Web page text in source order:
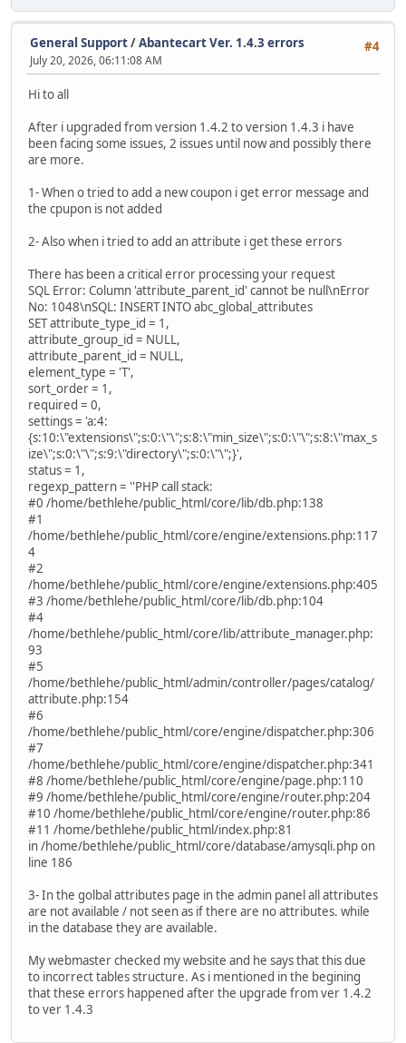
#4
General Support/Abantecart Ver. 1.4.3 errors
July 20, 2026, 06:11:08 AM
Hi to all
After i upgraded from version 1.4.2 to version 1.4.3 i have
been facing some issues, 2 issues until now and possibly there
are more.
1- When o tried to add a new coupon i get error message and
the cpupon is not added
2- Also when i tried to add an attribute i get these errors
There has been a critical error processing your request
SQL Error: Column 'attribute_parent_id' cannot be null\nError
No: 1048\nSQL: INSERT INTO abc_global_attributes
SET attribute_type_id = 1,
attribute_group_id = NULL,
attribute_parent_id = NULL,
element_type = 'T',
sort_order = 1,
required = 0,
settings = 'a:4:
{s:10:\"extensions\";s:0:\"\";s:8:\"min_size\";s:0:\"\";s:8:\"max_s
ize\";s:0:\"\";s:9:\"directory\";s:0:\"\";}',
status = 1,
regexp_pattern = ''PHP call stack:
#0 /home/bethlehe/public_html/core/lib/db.php:138
#1
/home/bethlehe/public_html/core/engine/extensions.php:117
4
#2
/home/bethlehe/public_html/core/engine/extensions.php:405
#3 /home/bethlehe/public_html/core/lib/db.php:104
#4
/home/bethlehe/public_html/core/lib/attribute_manager.php:
93
#5
/home/bethlehe/public_html/admin/controller/pages/catalog/
attribute.php:154
#6
/home/bethlehe/public_html/core/engine/dispatcher.php:306
#7
/home/bethlehe/public_html/core/engine/dispatcher.php:341
#8 /home/bethlehe/public_html/core/engine/page.php:110
#9 /home/bethlehe/public_html/core/engine/router.php:204
#10 /home/bethlehe/public_html/core/engine/router.php:86
#11 /home/bethlehe/public_html/index.php:81
in /home/bethlehe/public_html/core/database/amysqli.php on
line 186
3- In the golbal attributes page in the admin panel all attributes
are not available / not seen as if there are no attributes. while
in the database they are available.
My webmaster checked my website and he says that this due
to incorrect tables structure. As i mentioned in the begining
that these errors happened after the upgrade from ver 1.4.2
to ver 1.4.3